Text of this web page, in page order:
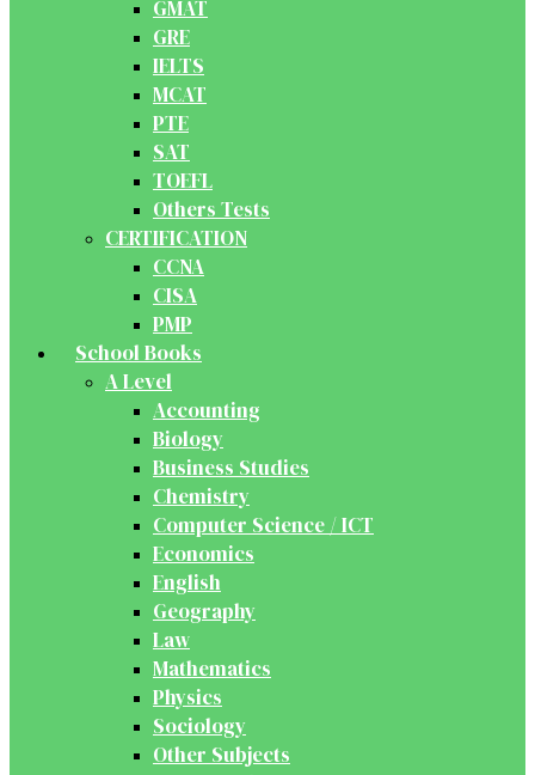
GMAT
GRE
IELTS
MCAT
PTE
SAT
TOEFL
Others Tests
CERTIFICATION
CCNA
CISA
PMP
School Books
A Level
Accounting
Biology
Business Studies
Chemistry
Computer Science / ICT
Economics
English
Geography
Law
Mathematics
Physics
Sociology
Other Subjects